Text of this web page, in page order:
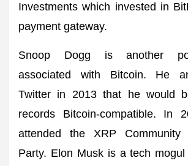
Investments which invested in
payment gateway.
Snoop Dogg is another
associated with Bitcoin. He
Twitter in 2013 that he would
records Bitcoin-compatible. In
attended the XRP Community
Party. Elon Musk is a tech